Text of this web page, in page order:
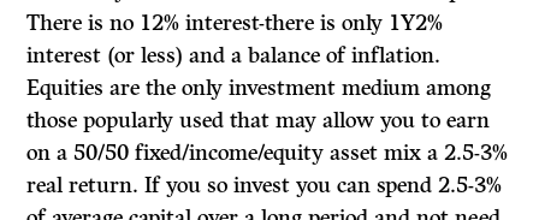
There is no 12% interest-there is only 1Y2%
interest (or less) and a balance of inflation.
Equities are the only investment medium among
those popularly used that may allow you to earn
on a 50/50 fixed/income/equity asset mix a 2.5-3%
real return. If you so invest you can spend 2.5-3%